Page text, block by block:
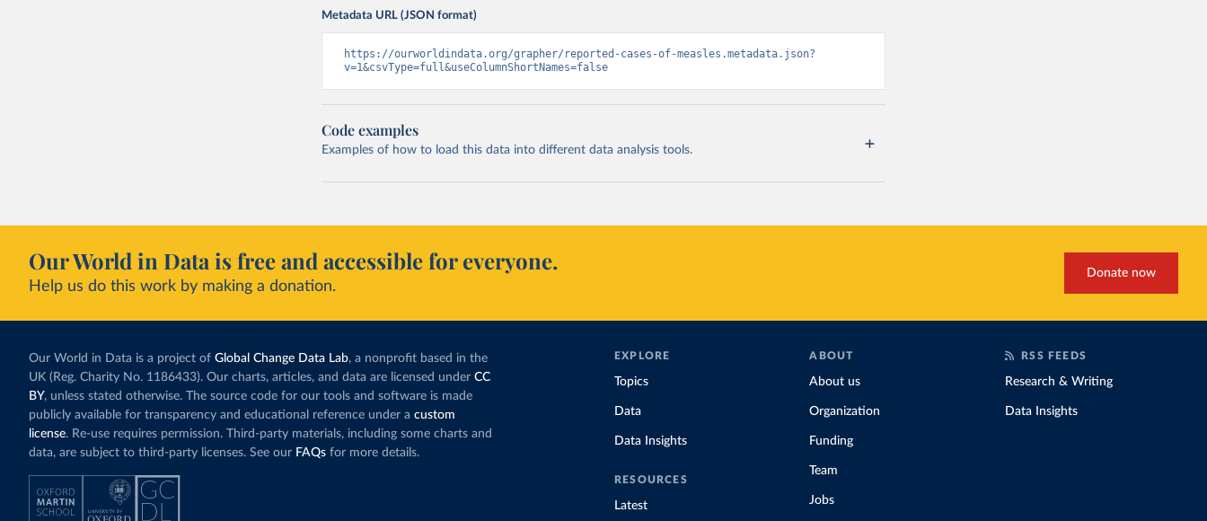
Metadata URL (JSON format)
https://ourworldindata.org/grapher/reported-cases-of-measles.metadata.json?
v=1&csvType=full&useColumnShortNames=false
Code examples
Examples of how to load this data into different data analysis tools.
Our World in Data is free and accessible for everyone.
Help us do this work by making a donation.
Donate now
Our World in Data is a project of Global Change Data Lab, a nonprofit based in the
UK (Reg. Charity No. 1186433). Our charts, articles, and data are licensed under CC
BY, unless stated otherwise. The source code for our tools and software is made
publicly available for transparency and educational reference under a custom
license. Re-use requires permission. Third-party materials, including some charts and
data, are subject to third-party licenses. See our FAQs for more details.
EXPLORE
Topics
Data
Data Insights
RESOURCES
Latest
ABOUT
About us
Organization
Funding
Team
Jobs
RSS FEEDS
Research & Writing
Data Insights